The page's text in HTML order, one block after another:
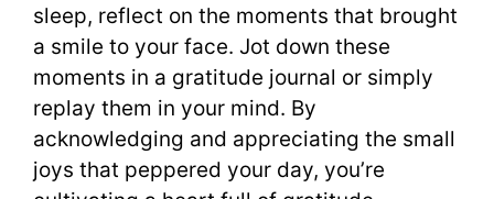
sleep, reflect on the moments that brought
a smile to your face. Jot down these
moments in a gratitude journal or simply
replay them in your mind. By
acknowledging and appreciating the small
joys that peppered your day, you’re